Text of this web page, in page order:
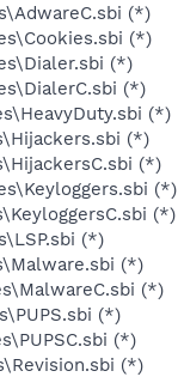
(*)
(*)
(*)
(*)
(*)
(*)
(*)
(*)
(*)
(*)
(*)
(*)
(*)
(*)
(*)